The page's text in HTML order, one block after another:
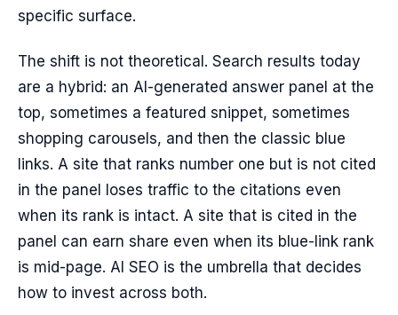
specific surface.
The shift is not theoretical. Search results today
are a hybrid: an AI-generated answer panel at the
top, sometimes a featured snippet, sometimes
shopping carousels, and then the classic blue
links. A site that ranks number one but is not cited
in the panel loses traffic to the citations even
when its rank is intact. A site that is cited in the
panel can earn share even when its blue-link rank
is mid-page. AI SEO is the umbrella that decides
how to invest across both.